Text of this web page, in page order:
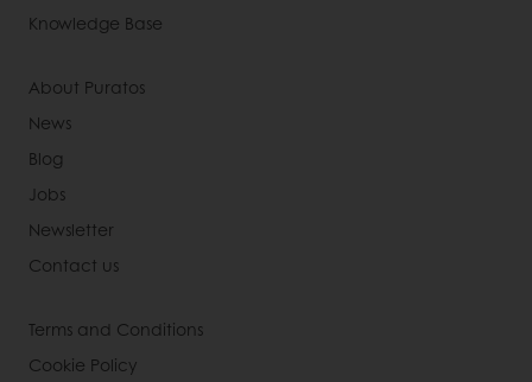
Knowledge Base
About Puratos
News
Blog
Jobs
Newsletter
Contact us
Terms and Conditions
Cookie Policy